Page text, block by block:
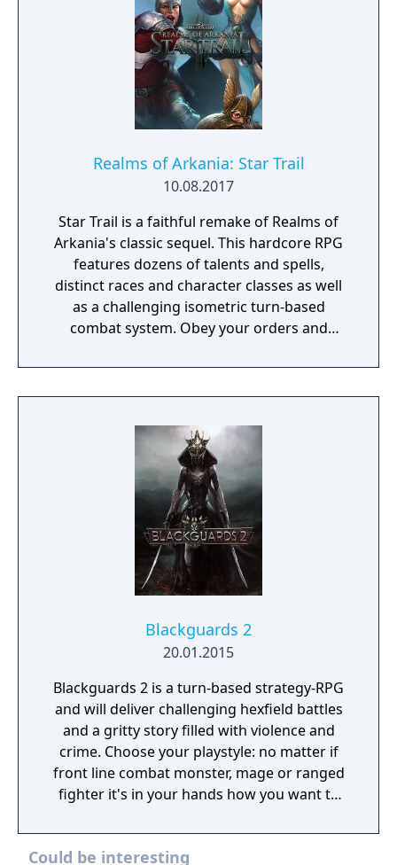
Realms of Arkania: Star Trail
10.08.2017
Star Trail is a faithful remake of Realms of
Arkania's classic sequel. This hardcore RPG
features dozens of talents and spells,
distinct races and character classes as well
as a challenging isometric turn-based
combat system. Obey your orders and
Salamander stone – the peace between elves
and dwarves depends on it!
Blackguards 2
20.01.2015
Blackguards 2 is a turn-based strategy-RPG
and will deliver challenging hexfield battles
and a gritty story filled with violence and
crime. Choose your playstyle: no matter if
front line combat monster, mage or ranged
fighter it's in your hands how you want to
consequences, so make your decisions
wisely. Death may be just around the corner.
Could be interesting